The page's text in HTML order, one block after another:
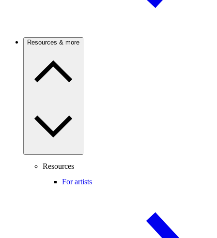
Resources & more
Resources
For artists